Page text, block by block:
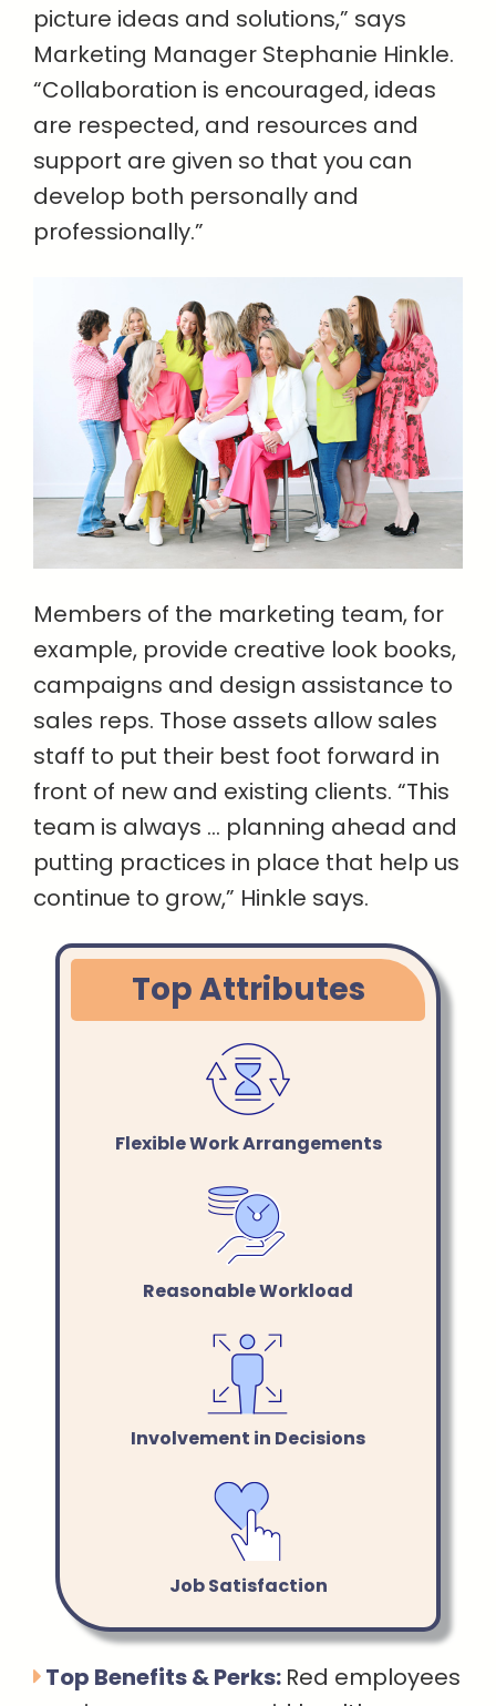
picture ideas and solutions,” says
Marketing Manager Stephanie Hinkle.
“Collaboration is encouraged, ideas
are respected, and resources and
support are given so that you can
develop both personally and
professionally.”
Members of the marketing team, for
example, provide creative look books,
campaigns and design assistance to
sales reps. Those assets allow sales
staff to put their best foot forward in
front of new and existing clients. “This
team is always … planning ahead and
putting practices in place that help us
continue to grow,” Hinkle says.
Top Attributes
Flexible Work Arrangements
Reasonable Workload
Involvement in Decisions
Job Satisfaction
Top Benefits & Perks: Red employees